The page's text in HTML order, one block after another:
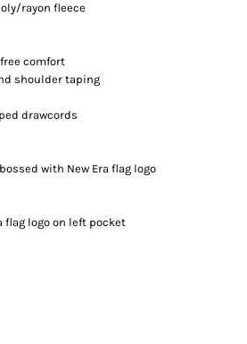
rayon fleece
comfort
shoulder taping
drawcords
with New Era flag logo
flag logo on left pocket